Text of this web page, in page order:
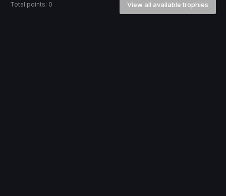
Total points: 0 View all available trophies